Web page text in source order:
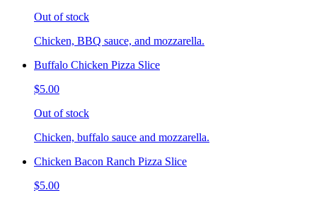
Out of stock
Chicken, BBQ sauce, and mozzarella.
Buffalo Chicken Pizza Slice
$5.00
Out of stock
Chicken, buffalo sauce and mozzarella.
Chicken Bacon Ranch Pizza Slice
$5.00